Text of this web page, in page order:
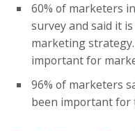
60% of marketers
survey and said it
marketing
important for
96% of marketers
been important for